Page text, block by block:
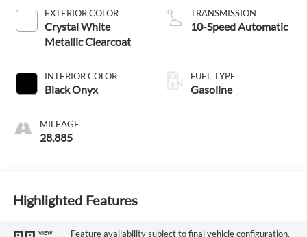
EXTERIOR COLOR
Crystal White
Metallic Clearcoat
INTERIOR COLOR
Black Onyx
MILEAGE
28,885
TRANSMISSION
10-Speed Automatic
FUEL TYPE
Gasoline
Highlighted Features
VIEW
Feature availability subject to final vehicle configuration.